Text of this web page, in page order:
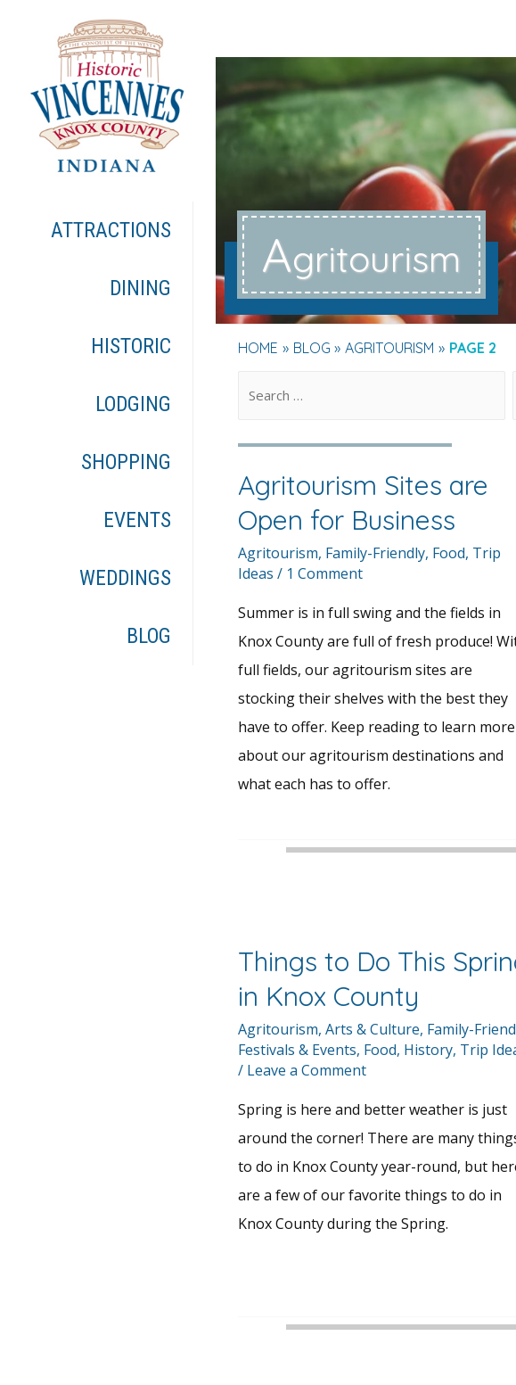
ATTRACTIONS
DINING
HISTORIC
LODGING
SHOPPING
EVENTS
WEDDINGS
BLOG
Agritourism
HOME BLOG AGRITOURISM PAGE 2
Agritourism Sites are
Open for Business
Agritourism, Family-Friendly, Food, Trip
Ideas / 1 Comment
Summer is in full swing and the fields in
Knox County are full of fresh produce!
full fields, our agritourism sites are
stocking their shelves with the best they
have to offer. Keep reading to learn more
about our agritourism destinations and
what each has to offer.
Things to Do This
in Knox County
Agritourism, Arts & Culture, Family-
Festivals & Events, Food, History, Trip
/ Leave a Comment
Spring is here and better weather is just
around the corner! There are many
to do in Knox County year-round, but
are a few of our favorite things to do in
Knox County during the Spring.